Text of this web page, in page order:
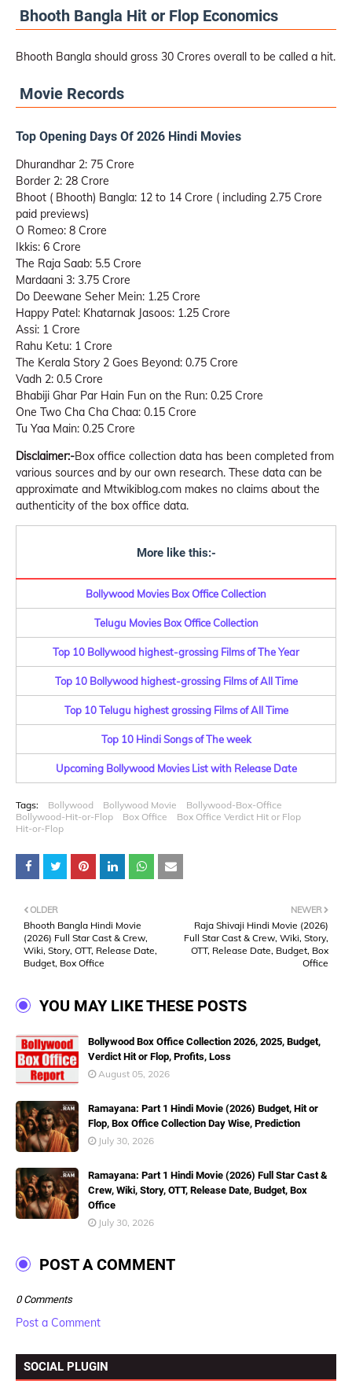
Bhooth Bangla Hit or Flop Economics
Bhooth Bangla should gross 30 Crores overall to be called a hit.
Movie Records
Top Opening Days Of 2026 Hindi Movies
Dhurandhar 2: 75 Crore
Border 2: 28 Crore
Bhoot ( Bhooth) Bangla: 12 to 14 Crore ( including 2.75 Crore
paid previews)
O Romeo: 8 Crore
Ikkis: 6 Crore
The Raja Saab: 5.5 Crore
Mardaani 3: 3.75 Crore
Do Deewane Seher Mein: 1.25 Crore
Happy Patel: Khatarnak Jasoos: 1.25 Crore
Assi: 1 Crore
Rahu Ketu: 1 Crore
The Kerala Story 2 Goes Beyond: 0.75 Crore
Vadh 2: 0.5 Crore
Bhabiji Ghar Par Hain Fun on the Run: 0.25 Crore
One Two Cha Cha Chaa: 0.15 Crore
Tu Yaa Main: 0.25 Crore
Disclaimer:-Box office collection data has been completed from
various sources and by our own research. These data can be
approximate and Mtwikiblog.com makes no claims about the
authenticity of the box office data.
More like this:-
Bollywood Movies Box Office Collection
Telugu Movies Box Office Collection
Top 10 Bollywood highest-grossing Films of The Year
Top 10 Bollywood highest-grossing Films of All Time
Top 10 Telugu highest grossing Films of All Time
Top 10 Hindi Songs of The week
Upcoming Bollywood Movies List with Release Date
Tags: Bollywood Bollywood Movie
Bollywood-Box-Office
Bollywood-Hit-or-Flop
Box Office
Box Office Verdict Hit or Flop
Hit-or-Flop
NEWER
Raja Shivaji Hindi Movie (2026)
Full Star Cast & Crew, Wiki, Story,
OTT, Release Date, Budget, Box
Office
OLDER
Bhooth Bangla Hindi Movie
(2026) Full Star Cast & Crew,
Wiki, Story, OTT, Release Date,
Budget, Box Office
YOU MAY LIKE THESE POSTS
Bollywood Box Office Collection 2026, 2025, Budget,
Verdict Hit or Flop, Profits, Loss
August 05, 2026
Ramayana: Part 1 Hindi Movie (2026) Budget, Hit or
Flop, Box Office Collection Day Wise, Prediction
July 30, 2026
Ramayana: Part 1 Hindi Movie (2026) Full Star Cast &
Crew, Wiki, Story, OTT, Release Date, Budget, Box
Office
July 30, 2026
POST A COMMENT
0 Comments
Post a Comment
SOCIAL PLUGIN